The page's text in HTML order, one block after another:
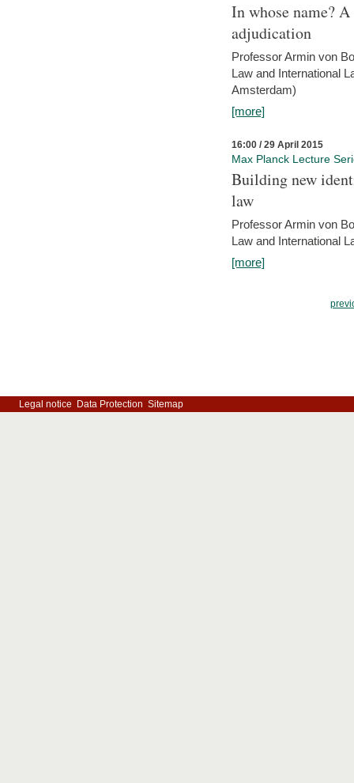
In whose name?
adjudication
Professor Armin von
Law and International
Amsterdam)
[more]
16:00 / 29 April 2015
Max Planck Lecture
Building new
law
Professor Armin von
Law and International
[more]
Legal notice Data Protection Sitemap